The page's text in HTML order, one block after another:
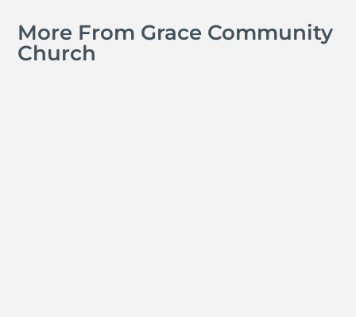
More From Grace Community
Church